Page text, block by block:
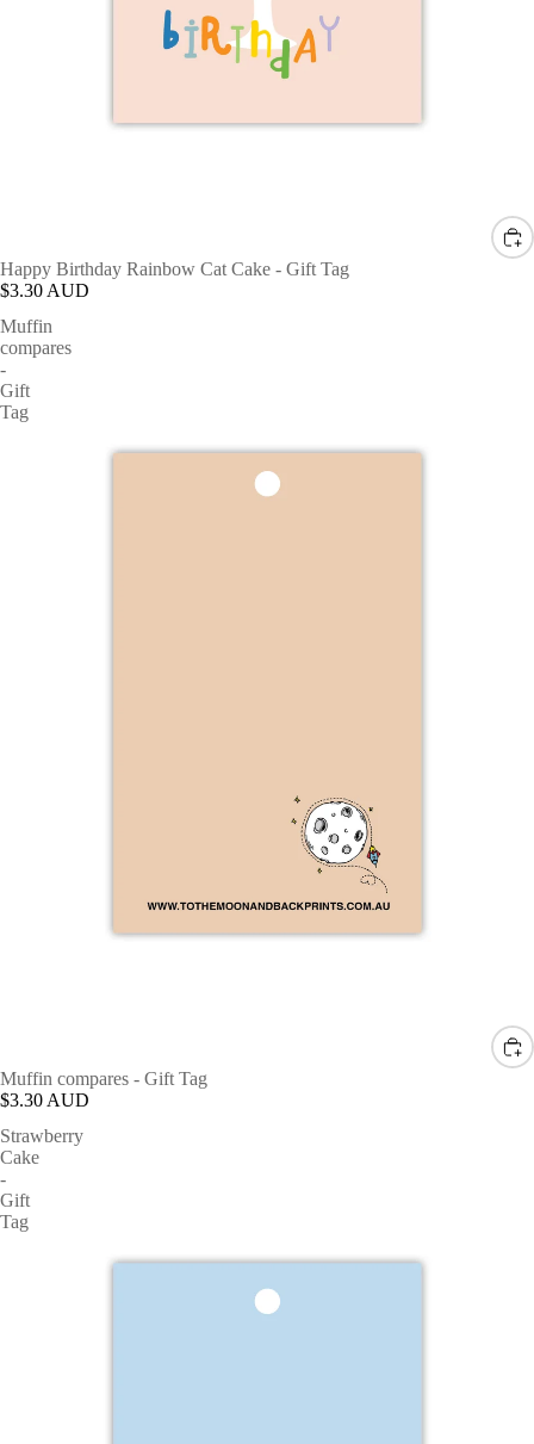
Happy Birthday Rainbow Cat Cake - Gift Tag
$3.30 AUD
Muffin
compares
-
Gift
Tag
Muffin compares - Gift Tag
$3.30 AUD
Strawberry
Cake
-
Gift
Tag